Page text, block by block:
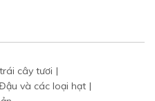
cây tươi
và các loại hạt